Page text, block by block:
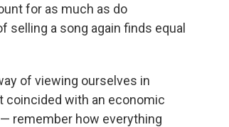
for as much as do
selling a song again finds equal
of viewing ourselves in
coincided with an economic
remember how everything